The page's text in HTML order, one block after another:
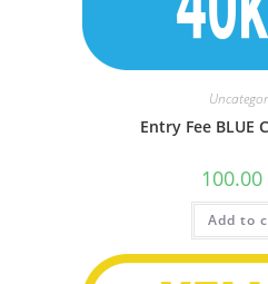
Entry Fee BLUE
100.00
Add to